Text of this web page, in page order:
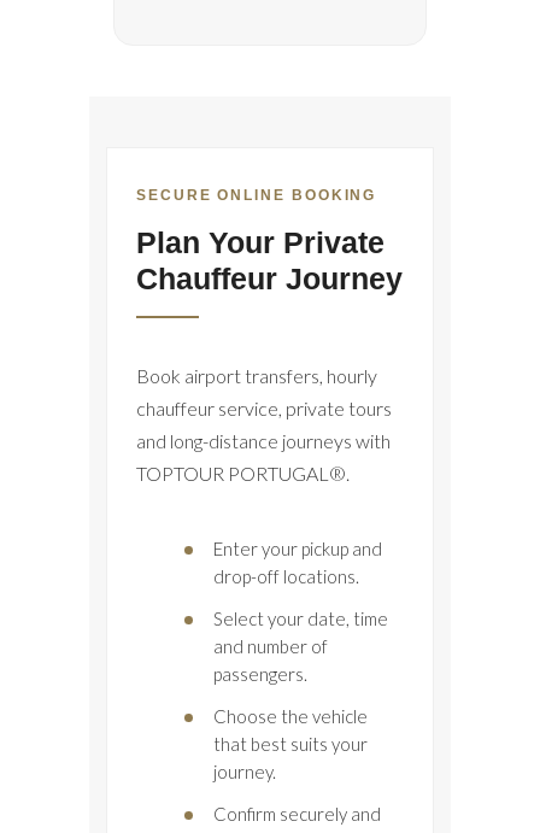
SECURE ONLINE BOOKING
Plan Your Private
Chauffeur Journey
Book airport transfers, hourly
chauffeur service, private tours
and long-distance journeys with
TOPTOUR PORTUGAL®.
Enter your pickup and
drop-off locations.
Select your date, time
and number of
passengers.
Choose the vehicle
that best suits your
journey.
Confirm securely and